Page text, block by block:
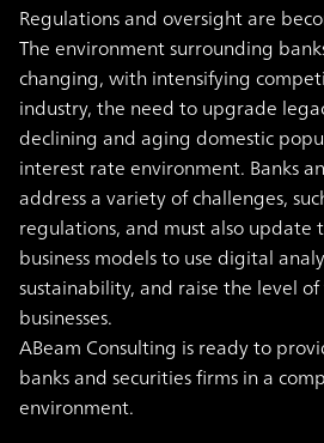
Regulations and oversight are
The environment surrounding
changing, with intensifying
industry, the need to upgrade
declining and aging domestic
interest rate environment. Banks
address a variety of challenges,
regulations, and must also
business models to use digital
sustainability, and raise the level
businesses.
ABeam Consulting is ready to
banks and securities firms in a
environment.